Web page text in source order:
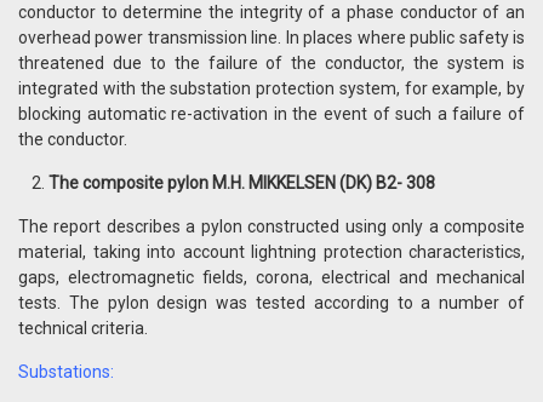
conductor to determine the integrity of a phase conductor of an
overhead power transmission line. In places where public safety is
threatened due to the failure of the conductor, the system is
integrated with the substation protection system, for example, by
blocking automatic re-activation in the event of such a failure of
the conductor.
The composite pylon M.H. MIKKELSEN (DK) B2- 308
The report describes a pylon constructed using only a composite
material, taking into account lightning protection characteristics,
gaps, electromagnetic fields, corona, electrical and mechanical
tests. The pylon design was tested according to a number of
technical criteria.
Substations: